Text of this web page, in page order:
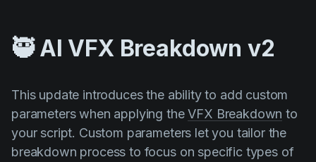
🥷 AI VFX Breakdown v2
This update introduces the ability to add custom
parameters when applying theVFX Breakdown to
your script. Custom parameters let you tailor the
breakdown process to focus on specific types of